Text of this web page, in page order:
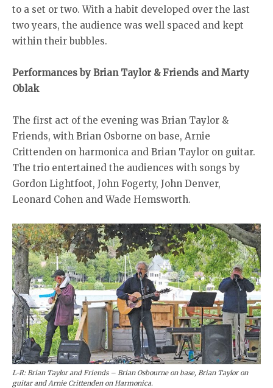
to a set or two. With a habit developed over the last
two years, the audience was well spaced and kept
within their bubbles.
Performances by Brian Taylor & Friends and Marty
Oblak
The first act of the evening was Brian Taylor &
Friends, with Brian Osborne on base, Arnie
Crittenden on harmonica and Brian Taylor on guitar.
The trio entertained the audiences with songs by
Gordon Lightfoot, John Fogerty, John Denver,
Leonard Cohen and Wade Hemsworth.
L-R: Brian Taylor and Friends – Brian Osbourne on base, Brian Taylor on
guitar and Arnie Crittenden on Harmonica.